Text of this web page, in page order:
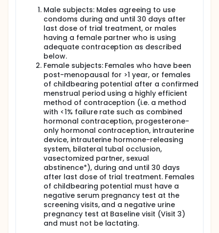
Male subjects: Males agreeing to use
condoms during and until 30 days after
last dose of trial treatment, or males
having a female partner who is using
adequate contraception as described
below.
Female subjects: Females who have been
post-menopausal for >1 year, or females
of childbearing potential after a confirmed
menstrual period using a highly efficient
method of contraception (i.e. a method
with <1% failure rate such as combined
hormonal contraception, progesterone-
only hormonal contraception, intrauterine
device, intrauterine hormone-releasing
system, bilateral tubal occlusion,
vasectomized partner, sexual
abstinence*), during and until 30 days
after last dose of trial treatment. Females
of childbearing potential must have a
negative serum pregnancy test at the
screening visits, and a negative urine
pregnancy test at Baseline visit (Visit 3)
and must not be lactating.